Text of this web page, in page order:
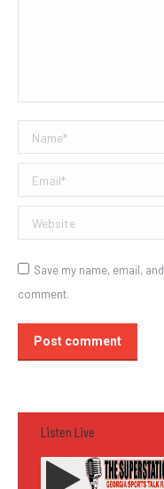
Name *
Email *
Website
Save my name, email,
comment.
Post comment
Listen Live